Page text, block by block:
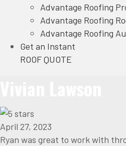
Advantage Roofing
Advantage Roofing
Advantage Roofing
Get an Instant
ROOF QUOTE
April 27, 2023
Ryan was great to work with